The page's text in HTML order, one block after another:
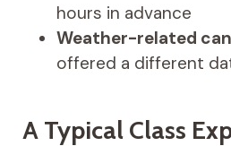
hours in advance
Weather-related
offered a different
A Typical Class